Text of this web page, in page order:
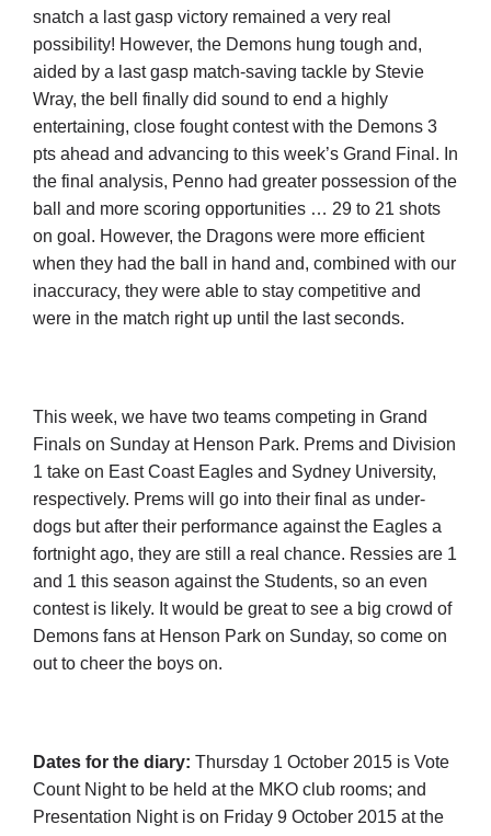
snatch a last gasp victory remained a very real
possibility! However, the Demons hung tough and,
aided by a last gasp match-saving tackle by Stevie
Wray, the bell finally did sound to end a highly
entertaining, close fought contest with the Demons 3
pts ahead and advancing to this week’s Grand Final. In
the final analysis, Penno had greater possession of the
ball and more scoring opportunities … 29 to 21 shots
on goal. However, the Dragons were more efficient
when they had the ball in hand and, combined with our
inaccuracy, they were able to stay competitive and
were in the match right up until the last seconds.
This week, we have two teams competing in Grand
Finals on Sunday at Henson Park. Prems and Division
1 take on East Coast Eagles and Sydney University,
respectively. Prems will go into their final as under-
dogs but after their performance against the Eagles a
fortnight ago, they are still a real chance. Ressies are 1
and 1 this season against the Students, so an even
contest is likely. It would be great to see a big crowd of
Demons fans at Henson Park on Sunday, so come on
out to cheer the boys on.
Dates for the diary: Thursday 1 October 2015 is Vote
Count Night to be held at the MKO club rooms; and
Presentation Night is on Friday 9 October 2015 at the